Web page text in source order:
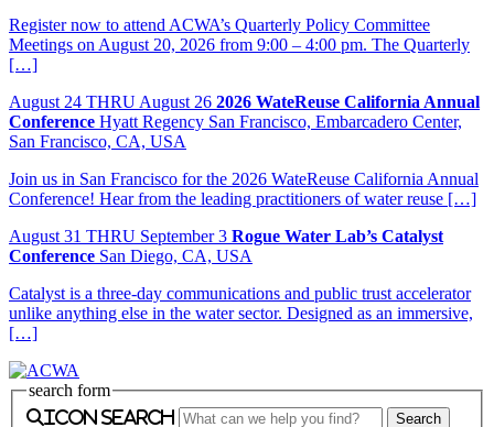
Register now to attend ACWA’s Quarterly Policy Committee
Meetings on August 20, 2026 from 9:00 – 4:00 pm. The Quarterly
[…]
August 24 THRU August 26 2026 WateReuse California Annual
Conference Hyatt Regency San Francisco, Embarcadero Center,
San Francisco, CA, USA
Join us in San Francisco for the 2026 WateReuse California Annual
Conference! Hear from the leading practitioners of water reuse […]
August 31 THRU September 3 Rogue Water Lab’s Catalyst
Conference San Diego, CA, USA
Catalyst is a three-day communications and public trust accelerator
unlike anything else in the water sector. Designed as an immersive,
[…]
search form
icon search